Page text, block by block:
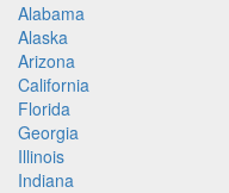
Alabama
Alaska
Arizona
California
Florida
Georgia
Illinois
Indiana